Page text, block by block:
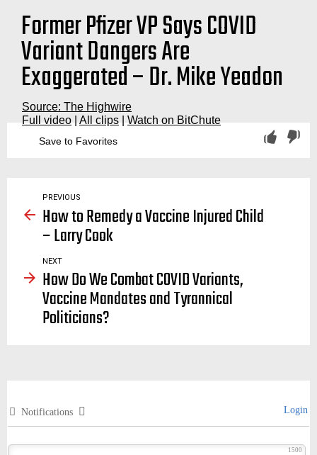
Former Pfizer VP Says COVID
Variant Dangers Are
Exaggerated – Dr. Mike Yeadon
Source: The Highwire
Full video
All clips Watch on BitChute
Save to Favorites
PREVIOUS
How to Remedy a Vaccine Injured Child
– Larry Cook
NEXT
How Do We Combat COVID Variants,
Vaccine Mandates and Tyrannical
Politicians?
Notifications Login
1500